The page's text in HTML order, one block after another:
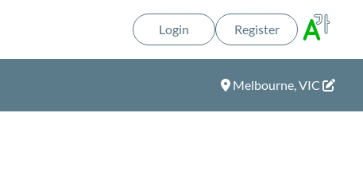
Login Register
Melbourne, VIC